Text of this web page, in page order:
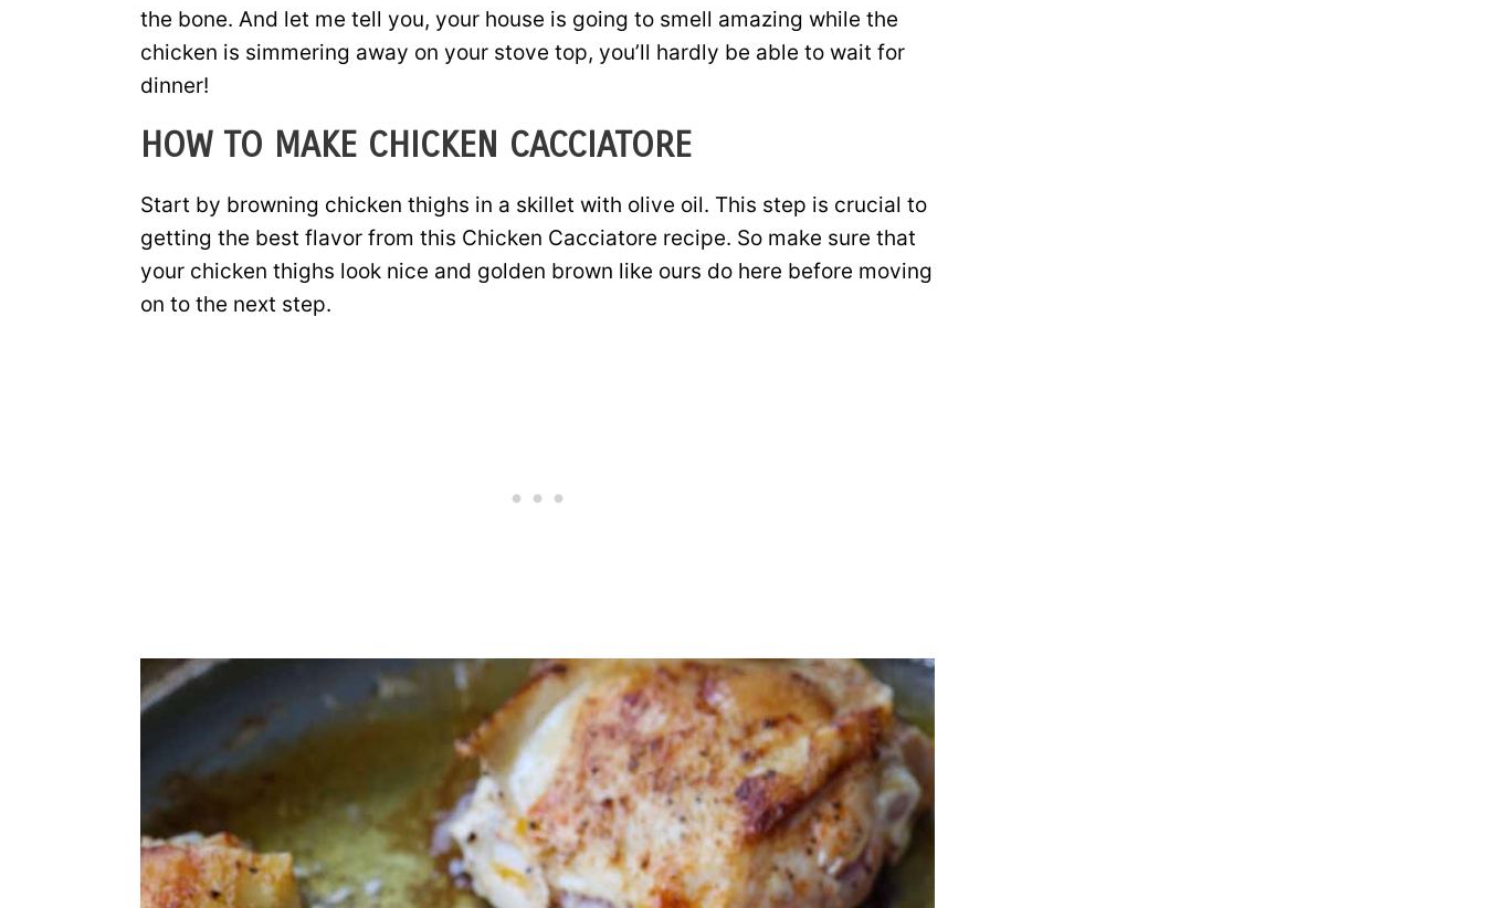
the bone. And let me tell you, your house is going to smell amazing while the
chicken is simmering away on your stove top, you’ll hardly be able to wait for
dinner!
HOW TO MAKE CHICKEN CACCIATORE
Start by browning chicken thighs in a skillet with olive oil. This step is crucial to
getting the best flavor from this Chicken Cacciatore recipe. So make sure that
your chicken thighs look nice and golden brown like ours do here before moving
on to the next step.